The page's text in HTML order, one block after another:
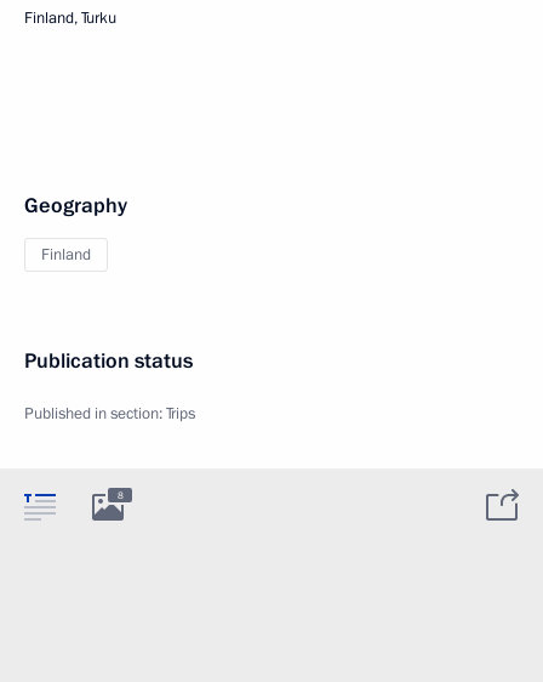
Finland, Turku
Geography
Finland
Publication status
Published in section:Trips
8